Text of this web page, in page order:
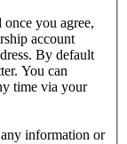
you agree,
account
By default
You can
time via your
information or